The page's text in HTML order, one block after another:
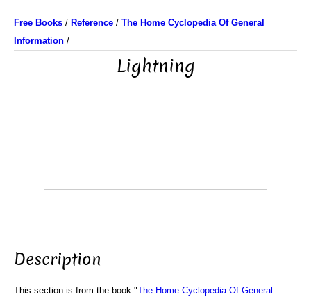
Free Books / Reference / The Home Cyclopedia Of General
Information /
Lightning
Description
This section is from the book "The Home Cyclopedia Of General